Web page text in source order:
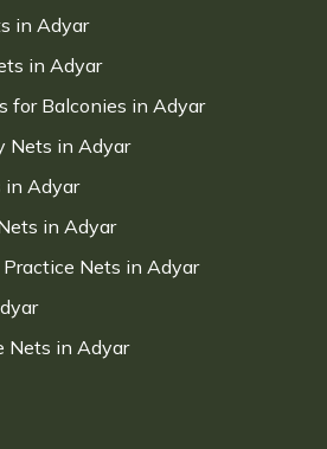
in Adyar
in Adyar
for Balconies in Adyar
Nets in Adyar
in Adyar
in Adyar
Nets in Adyar
Nets in Adyar